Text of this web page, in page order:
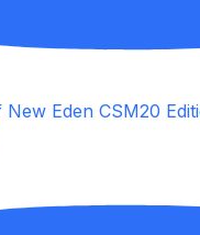
New Eden CSM20